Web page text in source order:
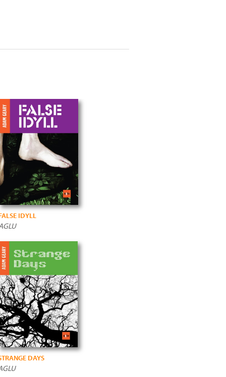
IDYLL
DAYS